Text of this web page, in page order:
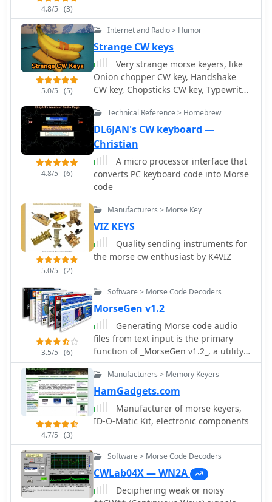
speed, dash/dot ratio, and inter-letter
in LPM and WPM calculated by the
"PARIS" method. The program
includes features like MOX mode for
automatic TX on/off, configurable
weighting to compensate for
transceiver element clipping, and
programmable F-key macros for
sending predefined text or special
sequences. CwType can integrate with
logging software such as AALog
(V1.0.3 and later) for data transfer, and
supports various character sets
including English, Russian, and
Swedish. A beacon mode is also
available, executing the Alt-F12 macro
periodically at a user-defined interval.
Audio output for monitoring can be
speaker or a sound card, with options
for sine waveform and smooth
envelope generation for SSB
transmitters. The software is
compatible with **Windows
XP/Vista/7/8/10** and is distributed as
freeware.
4.8/5 (3)
5.0/5 (5)
Internet and Radio > Humor
Strange CW keys
Very strange morse keyers, like
Onion chopper CW key, Handshake
CW key, Chopsticks CW key, Typewriter
CW keyboard, Refrigerator CW key by
OH6DC
4.8/5 (6)
Technical Reference > Homebrew
DL6JAN's CW keyboard —
Christian
A micro processor interface that
converts PC keyboard code into Morse
code
5.0/5 (2)
Manufacturers > Morse Key
VIZ KEYS
Quality sending instruments for
the morse cw enthusiast by K4VIZ
3.5/5 (6)
Software > Morse Code Decoders
MorseGen v1.2
Generating Morse code audio
files from text input is the primary
function of _MorseGen v1.2_, a utility
designed for amateur radio operators.
The software allows users to specify
the tone frequency and words-per-
minute (WPM) speed for the
generated CW. A key feature is its
ability to create a WAVE audio file
then be used in various applications.
The program also supports repeating
the generated CW sequence at user-
defined intervals, making it
4.7/5 (3)
Manufacturers > Memory Keyers
HamGadgets.com
Manufacturer of morse keyers,
ID-O-Matic Kit, electronic components
Software > Morse Code Decoders
CWLab04X — WN2A
Deciphering weak or noisy